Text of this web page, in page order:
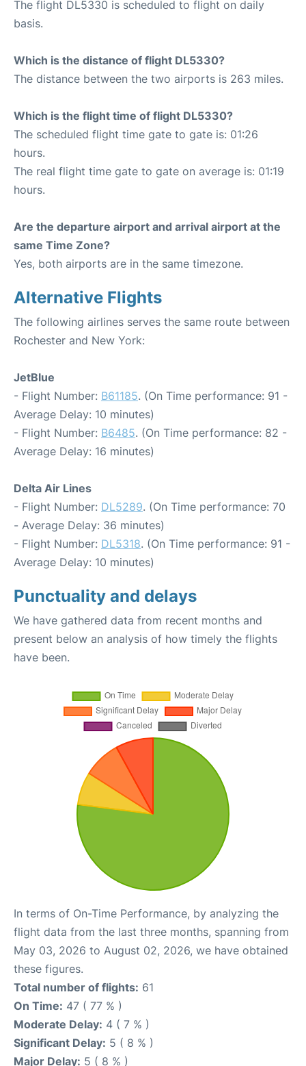
The flight DL5330 is scheduled to flight on daily
basis.
Which is the distance of flight DL5330?
The distance between the two airports is 263 miles.
Which is the flight time of flight DL5330?
The scheduled flight time gate to gate is: 01:26
hours.
The real flight time gate to gate on average is: 01:19
hours.
Are the departure airport and arrival airport at the
same Time Zone?
Yes, both airports are in the same timezone.
Alternative Flights
The following airlines serves the same route between
Rochester and New York:
JetBlue
- Flight Number: B61185. (On Time performance: 91 -
Average Delay: 10 minutes)
- Flight Number: B6485. (On Time performance: 82 -
Average Delay: 16 minutes)
Delta Air Lines
- Flight Number: DL5289. (On Time performance: 70
- Average Delay: 36 minutes)
- Flight Number: DL5318. (On Time performance: 91 -
Average Delay: 10 minutes)
Punctuality and delays
We have gathered data from recent months and
present below an analysis of how timely the flights
have been.
In terms of On-Time Performance, by analyzing the
flight data from the last three months, spanning from
May 03, 2026 to August 02, 2026, we have obtained
these figures.
Total number of flights: 61
On Time: 47 ( 77 % )
Moderate Delay: 4 ( 7 % )
Significant Delay: 5 ( 8 % )
Major Delay: 5 ( 8 % )